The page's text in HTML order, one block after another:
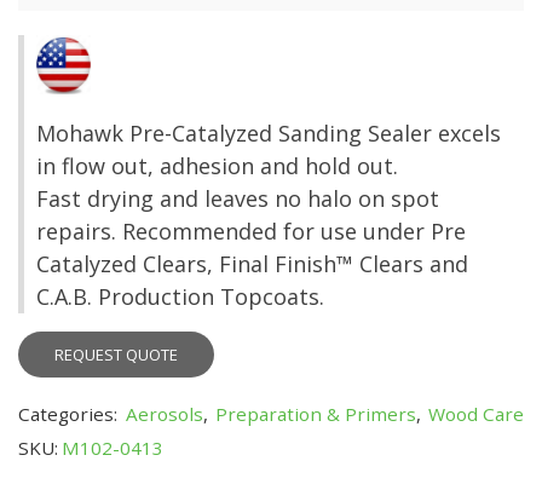
Mohawk Pre-Catalyzed Sanding Sealer excels
in flow out, adhesion and hold out.
Fast drying and leaves no halo on spot
repairs. Recommended for use under Pre
Catalyzed Clears, Final Finish™ Clears and
C.A.B. Production Topcoats.
REQUEST QUOTE
Categories: Aerosols, Preparation & Primers, Wood Care
SKU: M102-0413